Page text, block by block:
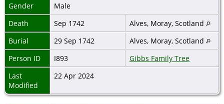
Gender
Male
Death
Sep 1742
Alves, Moray, Scotland
Burial
29 Sep 1742
Alves, Moray, Scotland
Person ID
I893
Gibbs Family Tree
Last
Modified
22 Apr 2024